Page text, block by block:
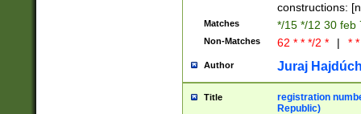
constructions:
Matches */15 */12 30 feb
Non-Matches 62 * * */2 * | *
Author Juraj
Title
registration
Republic)